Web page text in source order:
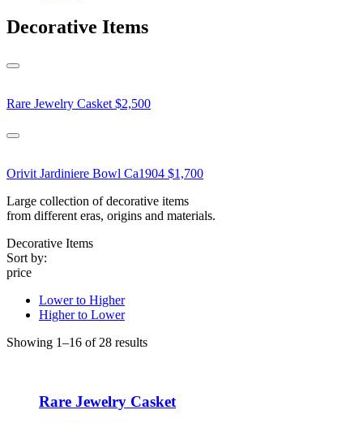
Decorative Items
Rare Jewelry Casket $2,500
Orivit Jardiniere Bowl Ca1904 $1,700
Large collection of decorative items
from different eras, origins and materials.
Decorative Items
Sort by:
price
Lower to Higher
Higher to Lower
Showing 1–16 of 28 results
Rare Jewelry Casket